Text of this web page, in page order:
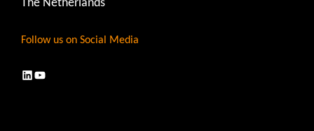
The Netherlands
Follow us on Social Media
LinkedIn
YouTube